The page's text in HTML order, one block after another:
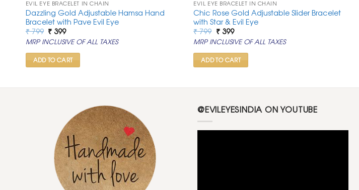
EVIL EYE BRACELET IN CHAIN
Dazzling Gold Adjustable Hamsa Hand
Bracelet with Pave Evil Eye
₹799 Original
price
was:
₹ 799.
₹ 399Current
price
is:
₹ 399.
MRP INCLUSIVE OF ALL TAXES
ADD TO CART
EVIL EYE BRACELET IN CHAIN
Chic Rose Gold Adjustable Slider Bracelet
with Star & Evil Eye
₹799 Original
price
was:
₹ 799.
₹399Current
price
is:
₹ 399.
MRP INCLUSIVE OF ALL TAXES
ADD TO CART
@EVILEYESINDIA ON YOUTUBE